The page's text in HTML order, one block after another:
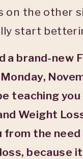
on the other
start
a brand-new
teaching
Weight
from the
because